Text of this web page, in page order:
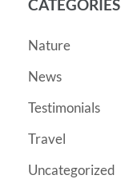
CATEGORIES
Nature
News
Testimonials
Travel
Uncategorized